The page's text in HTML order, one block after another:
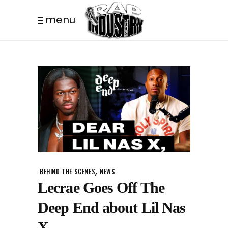
menu
BEHIND THE SCENES, NEWS
Lecrae Goes Off The
Deep End about Lil Nas